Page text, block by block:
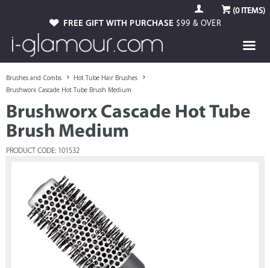
(0ITEMS)
FREE GIFT WITH PURCHASE $99 & OVER
Brushes and Combs
Hot Tube Hair Brushes
Brushworx Cascade Hot Tube Brush Medium
Brushworx Cascade Hot Tube
Brush Medium
PRODUCT CODE: 101532